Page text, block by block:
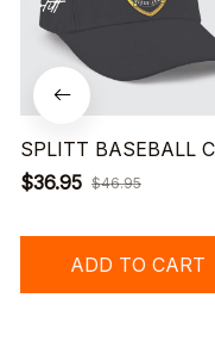
SPLITT BASEBALL
$36.95 $46.95
ADD TO CART